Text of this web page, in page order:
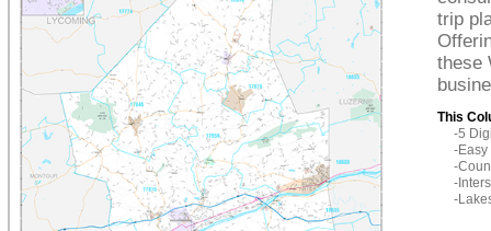
trip
these
This
-5
-Easy
-
-
-